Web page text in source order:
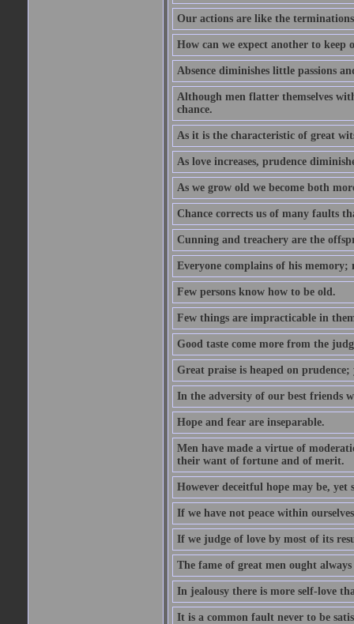
Our actions are like the terminations
How can we expect another to keep
Absence diminishes little passions
Although men flatter themselves
chance.
As it is the characteristic of great
As love increases, prudence
As we grow old we become both
Chance corrects us of many faults
Cunning and treachery are the
Everyone complains of his
Few persons know how to be old.
Few things are impracticable in
Good taste come more from the
Great praise is heaped on
In the adversity of our best friends
Hope and fear are inseparable.
Men have made a virtue of
their want of fortune and of merit.
However deceitful hope may be, yet
If we have not peace within
If we judge of love by most of its
The fame of great men ought
In jealousy there is more self-love
It is a common fault never to be